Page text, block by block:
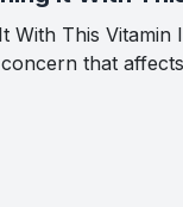
With This Vitamin
that